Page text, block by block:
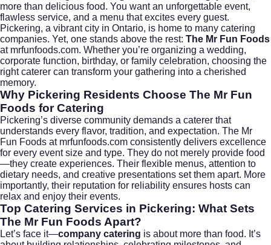
more than delicious food. You want an unforgettable event,
flawless service, and a menu that excites every guest.
Pickering, a vibrant city in Ontario, is home to many catering
companies. Yet, one stands above the rest: The Mr Fun Foods
at mrfunfoods.com. Whether you’re organizing a wedding,
corporate function, birthday, or family celebration, choosing the
right caterer can transform your gathering into a cherished
memory.
Why Pickering Residents Choose The Mr Fun
Foods for Catering
Pickering’s diverse community demands a caterer that
understands every flavor, tradition, and expectation. The Mr
Fun Foods at mrfunfoods.com consistently delivers excellence
for every event size and type. They do not merely provide food
—they create experiences. Their flexible menus, attention to
dietary needs, and creative presentations set them apart. More
importantly, their reputation for reliability ensures hosts can
relax and enjoy their events.
Top Catering Services in Pickering: What Sets
The Mr Fun Foods Apart?
Let’s face it—company catering is about more than food. It’s